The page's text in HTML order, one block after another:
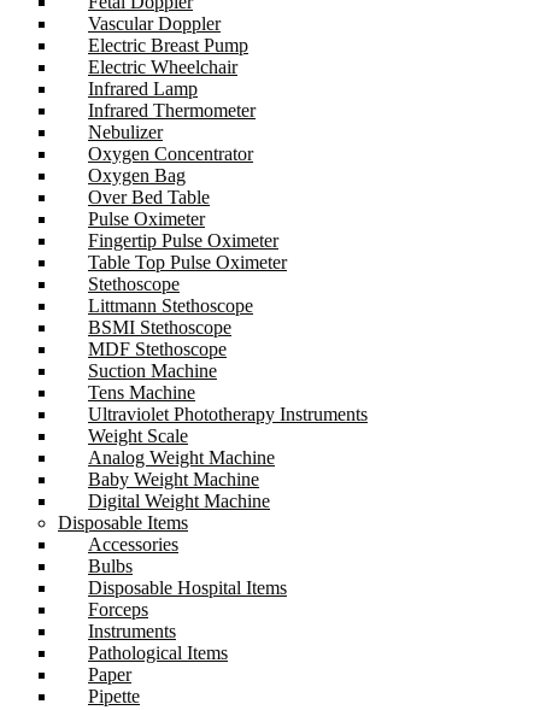
Vascular Doppler
Electric Breast Pump
Electric Wheelchair
Infrared Lamp
Infrared Thermometer
Nebulizer
Oxygen Concentrator
Oxygen Bag
Over Bed Table
Pulse Oximeter
Fingertip Pulse Oximeter
Table Top Pulse Oximeter
Stethoscope
Littmann Stethoscope
BSMI Stethoscope
MDF Stethoscope
Suction Machine
Tens Machine
Ultraviolet Phototherapy Instruments
Weight Scale
Analog Weight Machine
Baby Weight Machine
Digital Weight Machine
Disposable Items
Accessories
Bulbs
Disposable Hospital Items
Forceps
Instruments
Pathological Items
Paper
Pipette